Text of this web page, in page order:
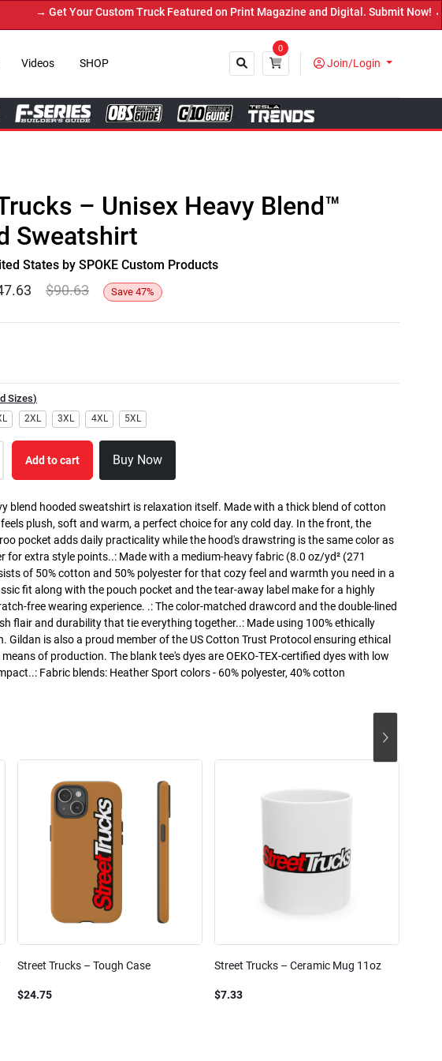
→ Get Your Custom Truck Featured on Print Magazine and Digital. Submit Now! ←
Videos SHOP
0
Join/Login
– Unisex Heavy Blend™
Sweatshirt
States by SPOKE Custom Products
$90.63 Save 47%
Sizes)
2XL 3XL 4XL 5XL
Add to cart Buy Now
blend hooded sweatshirt is relaxation itself. Made with a thick blend of cotton
plush, soft and warm, a perfect choice for any cold day. In the front, the
pocket adds daily practicality while the hood's drawstring is the same color as
for extra style points..: Made with a medium-heavy fabric (8.0 oz/yd² (271
of 50% cotton and 50% polyester for that cozy feel and warmth you need in a
fit along with the pouch pocket and the tear-away label make for a highly
free wearing experience. .: The color-matched drawcord and the double-lined
flair and durability that tie everything together..: Made using 100% ethically
Gildan is also a proud member of the US Cotton Trust Protocol ensuring ethical
of production. The blank tee's dyes are OEKO-TEX-certified dyes with low
Fabric blends: Heather Sport colors - 60% polyester, 40% cotton
Street Trucks – Tough Case
$24.75
Street Trucks – Ceramic Mug 11oz
$7.33